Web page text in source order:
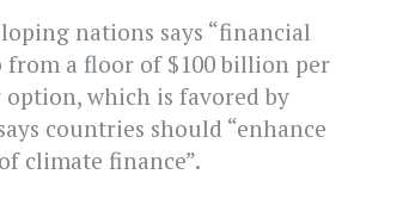
nations says “financial
from a floor of $100 billion per
option, which is favored by
countries should “enhance
climate finance”.